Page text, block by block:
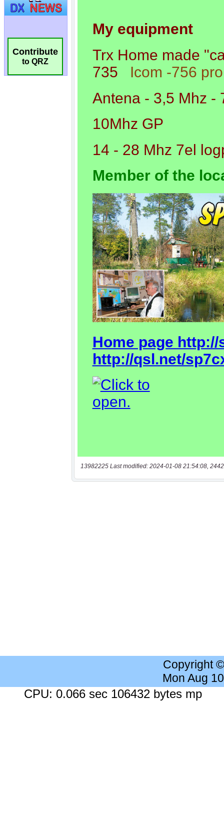
Contribute
to QRZ
13982225 Last modified: 2024-01-08 21:54:08,
Copyright
Mon Aug
CPU: 0.066 sec 106432 bytes mp